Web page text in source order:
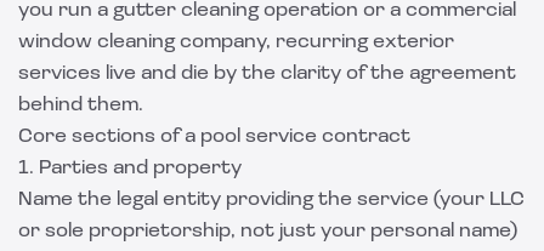
you run a gutter cleaning operation or a commercial
window cleaning company, recurring exterior
services live and die by the clarity of the agreement
behind them.
Core sections of a pool service contract
1. Parties and property
Name the legal entity providing the service (your LLC
or sole proprietorship, not just your personal name)